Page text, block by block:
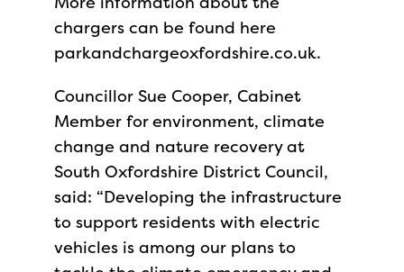
chargers can be found here
parkandchargeoxfordshire.co.uk.
Councillor Sue Cooper, Cabinet
Member forenvironment, climate
change and nature recovery at
South Oxfordshire District Council,
said: “Developing the infrastructure
to support residents with electric
vehicles is among our plans to